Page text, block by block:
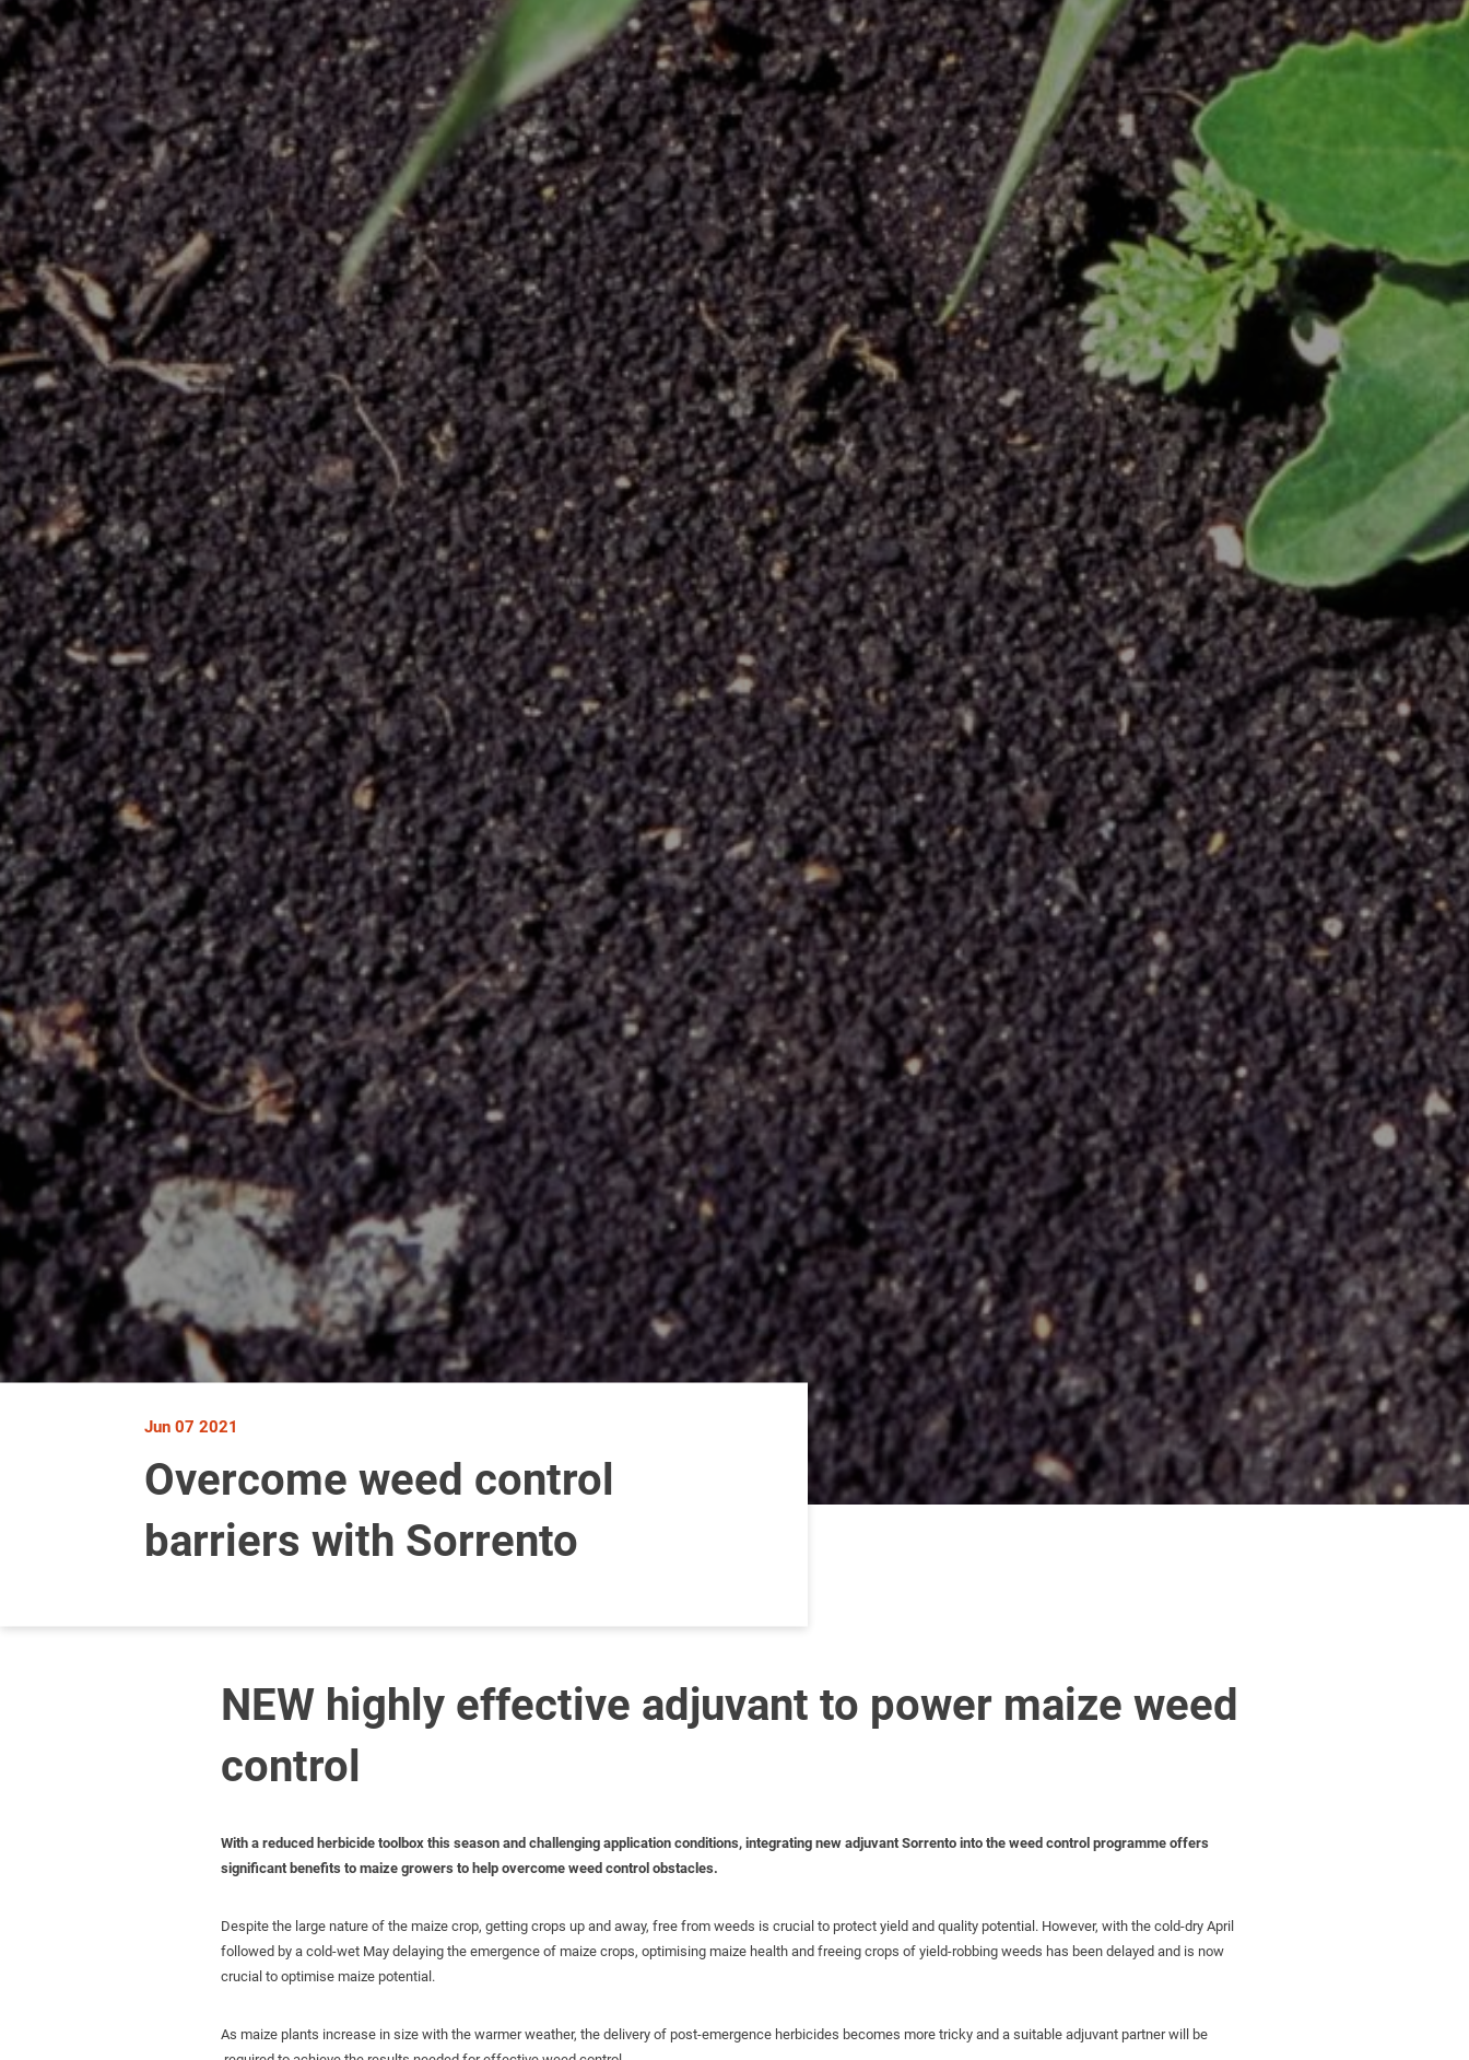
Jun 07 2021
Overcome weed control
barriers with Sorrento
NEW highly effective adjuvant to power maize weed
control
With a reduced herbicide toolbox this season and challenging application conditions, integrating new adjuvant Sorrento into the weed control programme offers
significant benefits to maize growers to help overcome weed control obstacles.
Despite the large nature of the maize crop, getting crops up and away, free from weeds is crucial to protect yield and quality potential. However, with the cold-dry April
followed by a cold-wet May delaying the emergence of maize crops, optimising maize health and freeing crops of yield-robbing weeds has been delayed and is now
crucial to optimise maize potential.
As maize plants increase in size with the warmer weather, the delivery of post-emergence herbicides becomes more tricky and a suitable adjuvant partner will be